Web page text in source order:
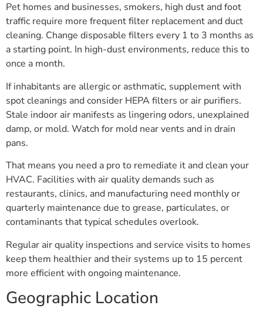
Pet homes and businesses, smokers, high dust and foot
traffic require more frequent filter replacement and duct
cleaning. Change disposable filters every 1 to 3 months as
a starting point. In high-dust environments, reduce this to
once a month.
If inhabitants are allergic or asthmatic, supplement with
spot cleanings and consider HEPA filters or air purifiers.
Stale indoor air manifests as lingering odors, unexplained
damp, or mold. Watch for mold near vents and in drain
pans.
That means you need a pro to remediate it and clean your
HVAC. Facilities with air quality demands such as
restaurants, clinics, and manufacturing need monthly or
quarterly maintenance due to grease, particulates, or
contaminants that typical schedules overlook.
Regular air quality inspections and service visits to homes
keep them healthier and their systems up to 15 percent
more efficient with ongoing maintenance.
Geographic Location